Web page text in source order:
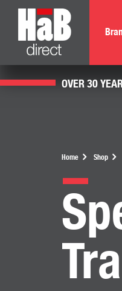
OVER 30
Home Shop